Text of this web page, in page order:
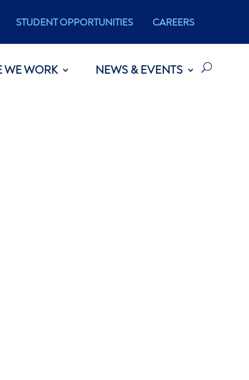
STUDENT OPPORTUNITIES CAREERS
WE WORK NEWS & EVENTS